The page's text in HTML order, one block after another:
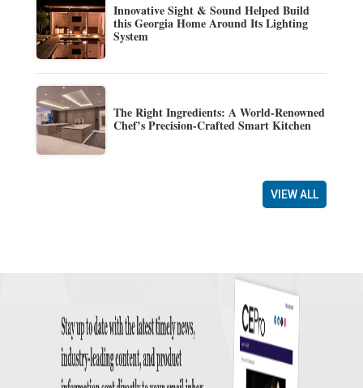
Innovative Sight & Sound Helped Build
this Georgia Home Around Its Lighting
System
The Right Ingredients: A World-Renowned
Chef’s Precision-Crafted Smart Kitchen
VIEW ALL